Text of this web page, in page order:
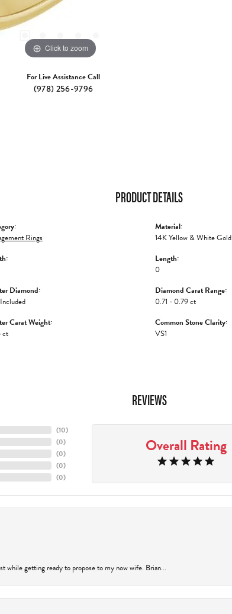
Click to zoom
For Live Assistance Call
(978) 256-9796
PRODUCT DETAILS
Rings
Diamond:
Carat Weight:
ct
Material:
14K Yellow & White Gold
Length:
0
Diamond Carat Range:
0.71 - 0.79 ct
Common Stone Clarity:
VS1
REVIEWS
(10)
(0)
(0)
(0)
(0)
Overall Rating
while getting ready to propose to my now wife. Brian...